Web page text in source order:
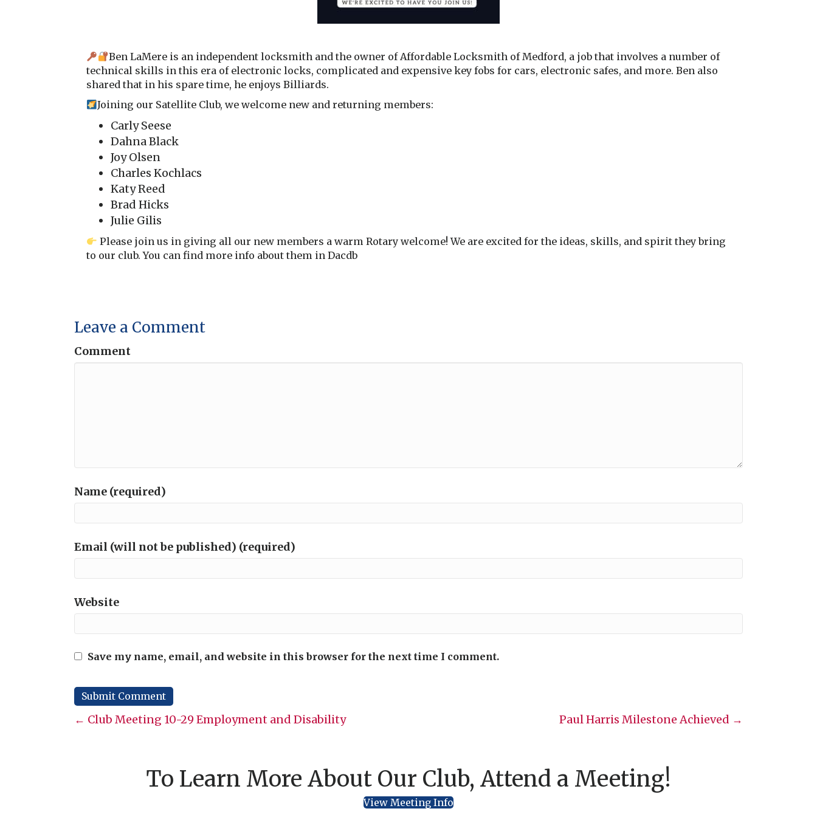
Ben LaMere is an independent locksmith and the owner of Affordable Locksmith of Medford, a job that involves a number of
technical skills in this era of electronic locks, complicated and expensive key fobs for cars, electronic safes, and more. Ben also
shared that in his spare time, he enjoys Billiards.
Joining our Satellite Club, we welcome new and returning members:
Carly Seese
Dahna Black
Joy Olsen
Charles Kochlacs
Katy Reed
Brad Hicks
Julie Gilis
Please join us in giving all our new members a warm Rotary welcome! We are excited for the ideas, skills, and spirit they bring
to our club. You can find more info about them in Dacdb
Leave a Comment
Comment
Name (required)
Email (will not be published) (required)
Website
Save my name, email, and website in this browser for the next time I comment.
Posts
← Club Meeting 10-29 Employment and Disability Paul Harris Milestone Achieved →
To Learn More About Our Club, Attend a Meeting!
View Meeting Info